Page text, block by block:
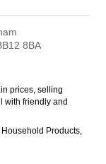
8BA
prices, selling
with friendly and
Products,